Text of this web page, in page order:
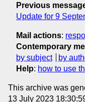
Previous
Update for 9
Mail actions:
Contemporary
by subject
by
Help: how to use
This archive was
13 July 2023